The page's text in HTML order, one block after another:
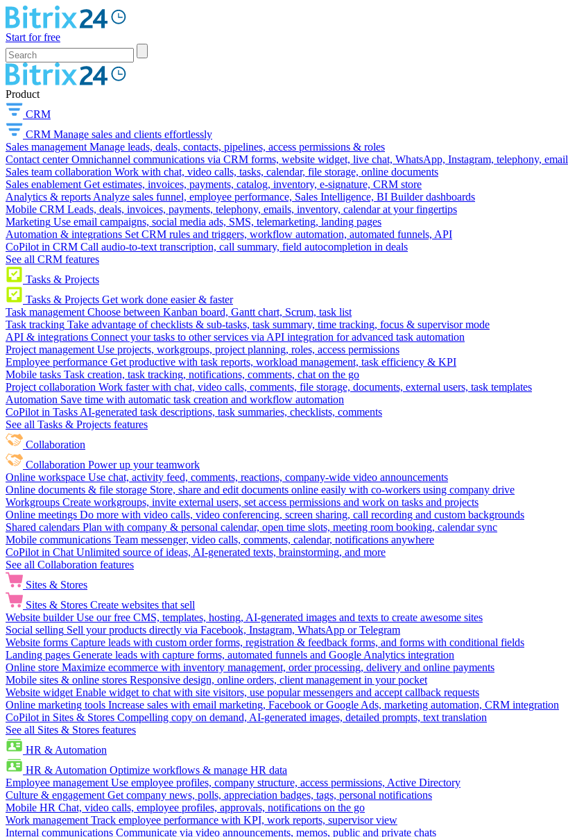
Start for free
Product
CRM
CRM Manage sales and clients effortlessly
Sales management Manage leads, deals, contacts, pipelines, access permissions & roles
Contact center Omnichannel communications via CRM forms, website widget, live chat, WhatsApp, Instagram, telephony, email
Sales team collaboration Work with chat, video calls, tasks, calendar, file storage, online documents
Sales enablement Get estimates, invoices, payments, catalog, inventory, e-signature, CRM store
Analytics & reports Analyze sales funnel, employee performance, Sales Intelligence, BI Builder dashboards
Mobile CRM Leads, deals, invoices, payments, telephony, emails, inventory, calendar at your fingertips
Marketing Use email campaigns, social media ads, SMS, telemarketing, landing pages
Automation & integrations Set CRM rules and triggers, workflow automation, automated funnels, API
CoPilot in CRM Call audio-to-text transcription, call summary, field autocompletion in deals
See all CRM features
Tasks & Projects
Tasks & Projects Get work done easier & faster
Task management Choose between Kanban board, Gantt chart, Scrum, task list
Task tracking Take advantage of checklists & sub-tasks, task summary, time tracking, focus & supervisor mode
API & integrations Connect your tasks to other services via API integration for advanced task automation
Project management Use projects, workgroups, project planning, roles, access permissions
Employee performance Get productive with task reports, workload management, task efficiency & KPI
Mobile tasks Task creation, task tracking, notifications, comments, chat on the go
Project collaboration Work faster with chat, video calls, comments, file storage, documents, external users, task templates
Automation Save time with automatic task creation and workflow automation
CoPilot in Tasks AI-generated task descriptions, task summaries, checklists, comments
See all Tasks & Projects features
Collaboration
Collaboration Power up your teamwork
Online workspace Use chat, activity feed, comments, reactions, company-wide video announcements
Online documents & file storage Store, share and edit documents online easily with co-workers using company drive
Workgroups Create workgroups, invite external users, set access permissions and work on tasks and projects
Online meetings Do more with video calls, video conferencing, screen sharing, call recording and custom backgrounds
Shared calendars Plan with company & personal calendar, open time slots, meeting room booking, calendar sync
Mobile communications Team messenger, video calls, comments, calendar, notifications anywhere
CoPilot in Chat Unlimited source of ideas, AI-generated texts, brainstorming, and more
See all Collaboration features
Sites & Stores
Sites & Stores Create websites that sell
Website builder Use our free CMS, templates, hosting, AI-generated images and texts to create awesome sites
Social selling Sell your products directly via Facebook, Instagram, WhatsApp or Telegram
Website forms Capture leads with custom order forms, registration & feedback forms, and forms with conditional fields
Landing pages Generate leads with capture forms, automated funnels and Google Analytics integration
Online store Maximize ecommerce with inventory management, order processing, delivery and online payments
Mobile sites & online stores Responsive design, online orders, client management in your pocket
Website widget Enable widget to chat with site visitors, use popular messengers and accept callback requests
Online marketing tools Increase sales with email marketing, Facebook or Google Ads, marketing automation, CRM integration
CoPilot in Sites & Stores Compelling copy on demand, AI-generated images, detailed prompts, text translation
See all Sites & Stores features
HR & Automation
HR & Automation Optimize workflows & manage HR data
Employee management Use employee profiles, company structure, access permissions, Active Directory
Culture & engagement Get company news, polls, appreciation badges, tags, personal notifications
Mobile HR Chat, video calls, employee profiles, approvals, notifications on the go
Work management Track employee performance with KPI, work reports, supervisor view
Internal communications Communicate via video announcements, memos, public and private chats